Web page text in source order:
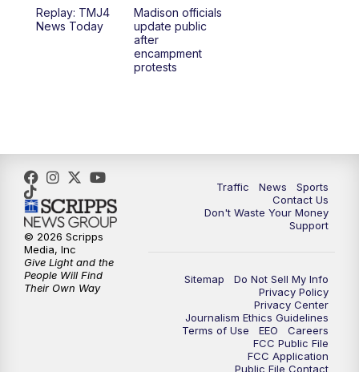
Replay: TMJ4
News Today
Madison officials
update public
after
encampment
protests
Traffic News
Sports
Contact Us
Don't Waste Your Money
Support
Sitemap
Do Not Sell My Info
Privacy Policy
Privacy Center
Journalism Ethics Guidelines
Terms of Use
EEO
Careers
FCC Public File
FCC Application
Public File Contact
© 2026 Scripps
Media, Inc
Give Light and the
People Will Find
Their Own Way